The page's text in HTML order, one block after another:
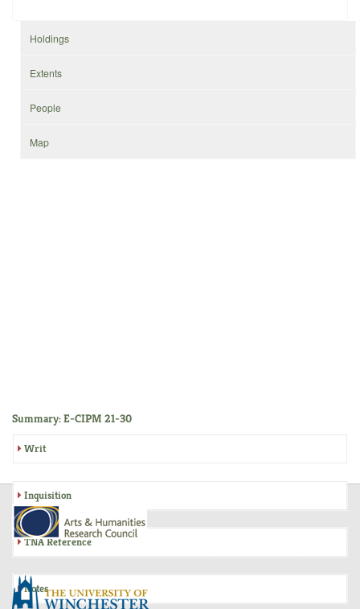
Holdings
Extents
People
Map
Summary: E-CIPM 21-30
Writ
Inquisition
TNA Reference
Notes